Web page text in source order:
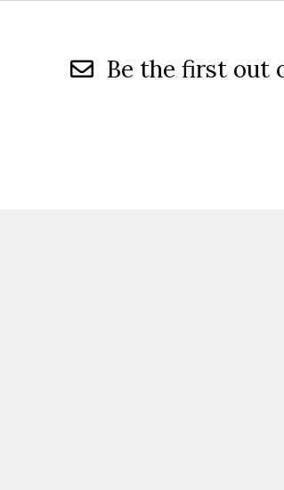
Be the first out